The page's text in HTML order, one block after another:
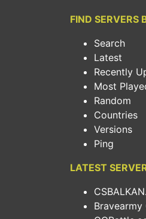
FIND SERVERS
Search
Latest
Recently
Most
Random
Countries
Versions
Ping
LATEST